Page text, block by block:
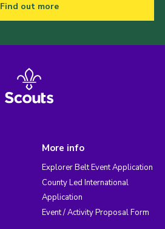
Find out more
More info
Explorer Belt Event Application
County Led International
Application
Event / Activity Proposal Form